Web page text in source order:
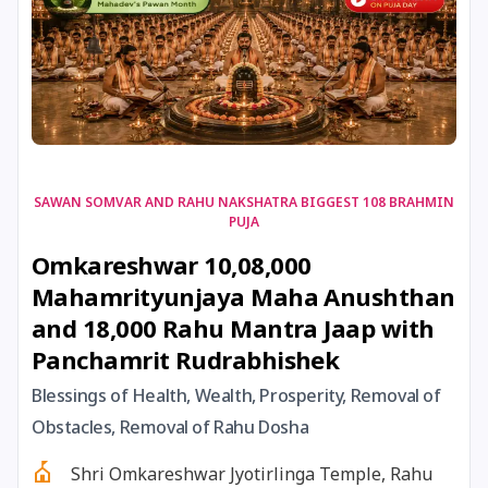
17 August, 2026 Shravan Somwar Vrat
17 August, 2026 Simha Sankranti
18 August, 2026 Skanda Sashti
19 August, 2026 Tulsidas Jayanti
20 August, 2026 Masik Durgashtami
SAWAN SOMVAR AND RAHU NAKSHATRA BIGGEST 108 BRAHMIN
PUJA
Omkareshwar 10,08,000
Mahamrityunjaya Maha Anushthan
and 18,000 Rahu Mantra Jaap with
Panchamrit Rudrabhishek
Blessings of Health, Wealth, Prosperity, Removal of
Obstacles, Removal of Rahu Dosha
Shri Omkareshwar Jyotirlinga Temple, Rahu